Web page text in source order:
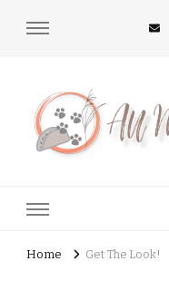
Home Get The Look!